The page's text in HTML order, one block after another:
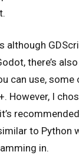
although
there’s
can use, some
However, I
to Python
in.